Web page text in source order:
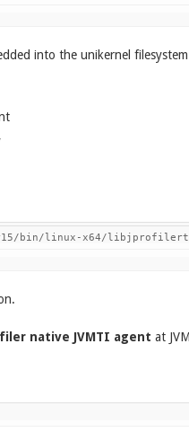
into the unikernel
bin/linux-x64/
native JVMTI agent at